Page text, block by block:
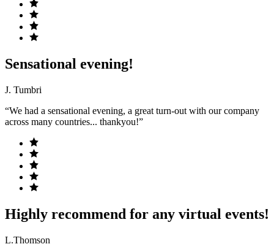
Sensational evening!
J. Tumbri
“We had a sensational evening, a great turn-out with our company
across many countries... thankyou!”
Highly recommend for any virtual events!
L.Thomson